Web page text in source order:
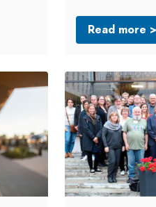
Read more >